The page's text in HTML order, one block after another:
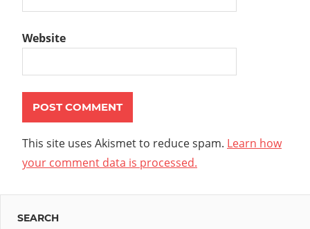
Website
This site uses Akismet to reduce spam. Learn how
your comment data is processed.
SEARCH